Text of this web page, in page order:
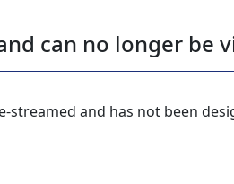
can no longer be
streamed and has not been